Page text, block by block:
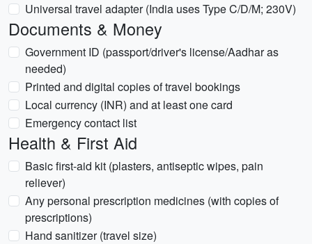
Universal travel adapter (India uses Type C/D/M; 230V)
Documents & Money
Government ID (passport/driver's license/Aadhar as
needed)
Printed and digital copies of travel bookings
Local currency (INR) and at least one card
Emergency contact list
Health & First Aid
Basic first-aid kit (plasters, antiseptic wipes, pain
reliever)
Any personal prescription medicines (with copies of
prescriptions)
Hand sanitizer (travel size)